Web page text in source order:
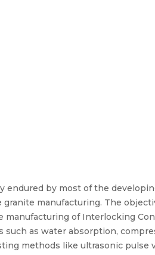
by most of the
manufacturing. The
of Interlocking
as water absorption,
methods like ultrasonic pulse